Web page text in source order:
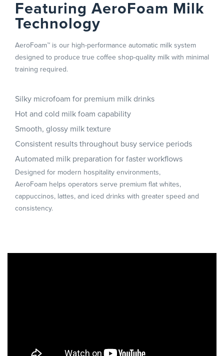
Featuring AeroFoam Milk
Technology
AeroFoam™ is our high-performance automatic milk system
designed to produce true coffee shop-quality milk with minimal
training required.
Silky microfoam for premium milk drinks
Hot and cold milk foam capability
Smooth, glossy milk texture
Consistent results throughout busy service periods
Automated milk preparation for faster workflows
Designed for modern hospitality environments,
AeroFoam helps operators serve premium flat whites,
cappuccinos, lattes, and iced drinks with greater speed and
consistency.